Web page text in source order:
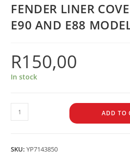
FENDER LINER
E90 AND E88
R150,00
In stock
ADD TO
SKU:YP7143850